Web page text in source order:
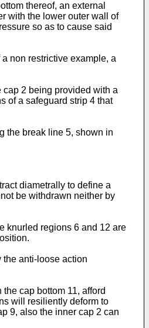
thereof, an external
with the lower outer wall of
so as to cause said
non restrictive example, a
2 being provided with a
of a safeguard strip 4 that
the break line 5, shown in
diametrally to define a
be withdrawn neither by
knurled regions 6 and 12 are
the anti-loose action
cap bottom 11, afford
will resiliently deform to
9, also the inner cap 2 can